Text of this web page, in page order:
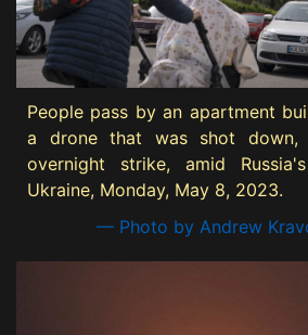
People pass by an apartment
a drone that was shot down,
overnight strike, amid
Ukraine, Monday, May 8, 2023.
— Photo by Andrew